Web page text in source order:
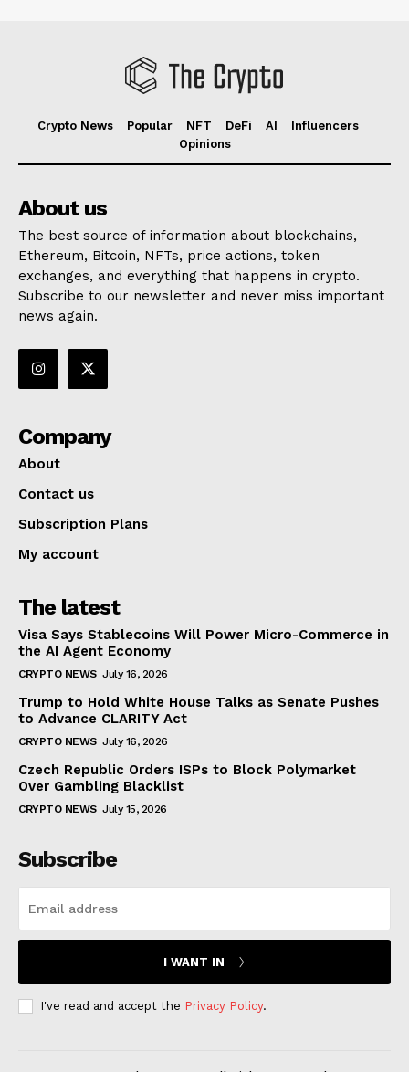
Crypto News Popular NFT DeFi AI
Influencers
Opinions
About us
The best source of information about blockchains,
Ethereum, Bitcoin, NFTs, price actions, token
exchanges, and everything that happens in crypto.
Subscribe to our newsletter and never miss important
news again.
Company
About
Contact us
Subscription Plans
My account
The latest
Visa Says Stablecoins Will Power Micro-Commerce in
the AI Agent Economy
CRYPTO NEWS July 16, 2026
Trump to Hold White House Talks as Senate Pushes
to Advance CLARITY Act
CRYPTO NEWS July 16, 2026
Czech Republic Orders ISPs to Block Polymarket
Over Gambling Blacklist
CRYPTO NEWS July 15, 2026
Subscribe
I WANT IN
I've read and accept the Privacy Policy.